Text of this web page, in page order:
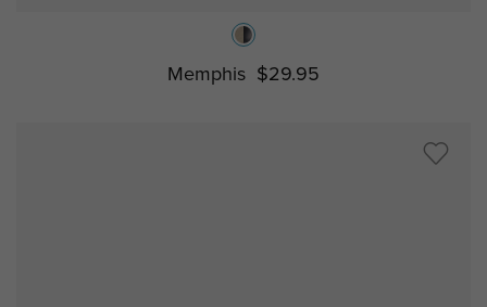
Memphis $29.95